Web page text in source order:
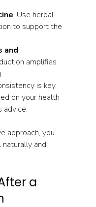
: Use herbal
to support the
and
amplifies
is key.
on your health
advice.
approach, you
and
a